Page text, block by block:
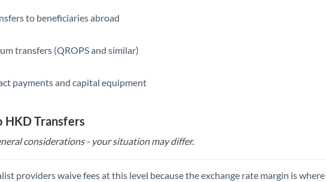
Switzerland
Uganda
to beneficiaries abroad
transfers (QROPS and similar)
payments and capital equipment
HKD Transfers
considerations - your situation may differ.
providers waive fees at this level because the exchange rate margin is where